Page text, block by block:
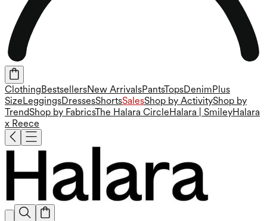
ClothingBestsellersNew ArrivalsPantsTopsDenimPlus
SizeLeggingsDressesShortsSalesShop by ActivityShop by
TrendShop by FabricsThe Halara CircleHalara | SmileyHalara
x Reece